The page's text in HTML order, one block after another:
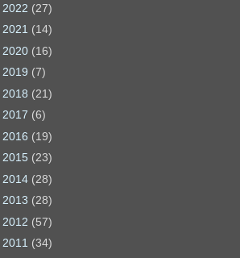
2022 (27)
2021 (14)
2020 (16)
2019 (7)
2018 (21)
2017 (6)
2016 (19)
2015 (23)
2014 (28)
2013 (28)
2012 (57)
2011 (34)